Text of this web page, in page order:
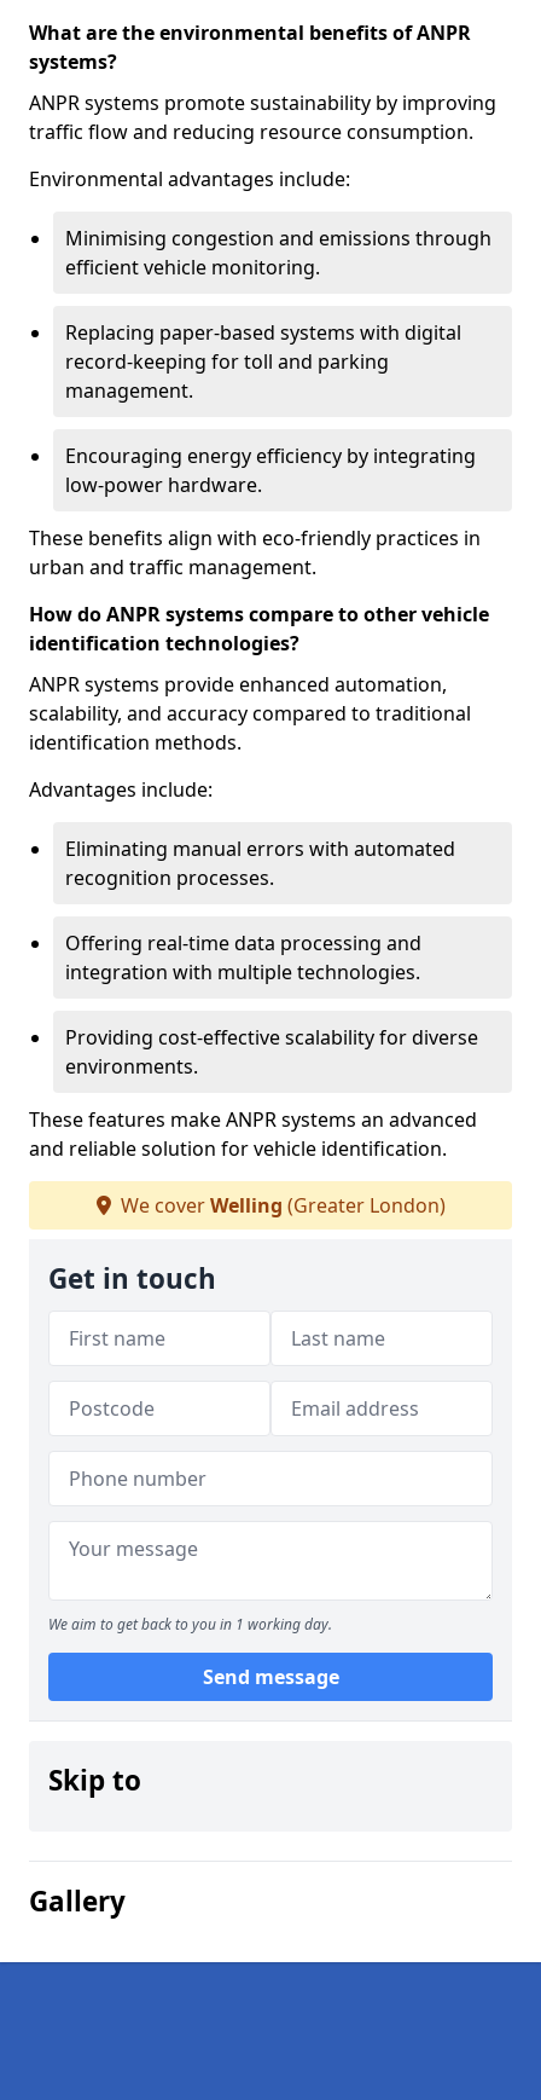
What are the environmental benefits of ANPR
systems?
ANPR systems promote sustainability by improving
traffic flow and reducing resource consumption.
Environmental advantages include:
Minimising congestion and emissions through
efficient vehicle monitoring.
Replacing paper-based systems with digital
record-keeping for toll and parking
management.
Encouraging energy efficiency by integrating
low-power hardware.
These benefits align with eco-friendly practices in
urban and traffic management.
How do ANPR systems compare to other vehicle
identification technologies?
ANPR systems provide enhanced automation,
scalability, and accuracy compared to traditional
identification methods.
Advantages include:
Eliminating manual errors with automated
recognition processes.
Offering real-time data processing and
integration with multiple technologies.
Providing cost-effective scalability for diverse
environments.
These features make ANPR systems an advanced
and reliable solution for vehicle identification.
We coverWelling (Greater London)
Get in touch
We aim to get back to you in 1 working day.
Send message
Skip to
Gallery